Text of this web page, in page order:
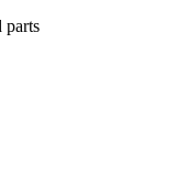
parts